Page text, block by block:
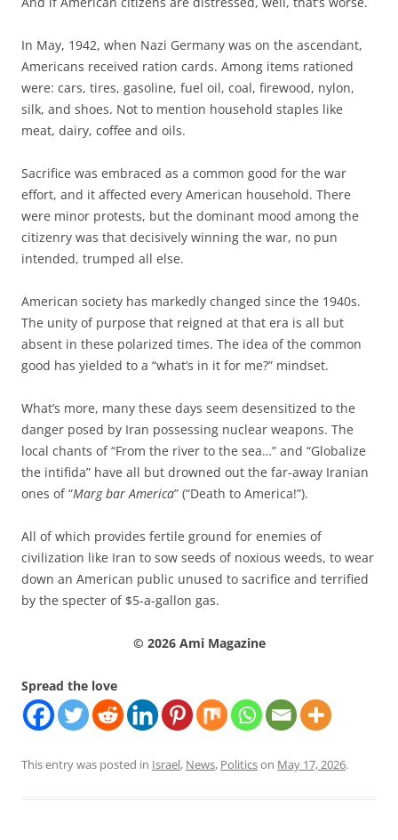
In May, 1942, when Nazi Germany was on the ascendant,
Americans received ration cards. Among items rationed
were: cars, tires, gasoline, fuel oil, coal, firewood, nylon,
silk, and shoes. Not to mention household staples like
meat, dairy, coffee and oils.
Sacrifice was embraced as a common good for the war
effort, and it affected every American household. There
were minor protests, but the dominant mood among the
citizenry was that decisively winning the war, no pun
intended, trumped all else.
American society has markedly changed since the 1940s.
The unity of purpose that reigned at that era is all but
absent in these polarized times. The idea of the common
good has yielded to a “what’s in it for me?” mindset.
What’s more, many these days seem desensitized to the
danger posed by Iran possessing nuclear weapons. The
local chants of “From the river to the sea…” and “Globalize
the intifida” have all but drowned out the far-away Iranian
ones of “Marg bar America” (“Death to America!”).
All of which provides fertile ground for enemies of
civilization like Iran to sow seeds of noxious weeds, to wear
down an American public unused to sacrifice and terrified
by the specter of $5-a-gallon gas.
© 2026 Ami Magazine
Spread the love
This entry was posted in Israel, News, Politicson May 17, 2026.